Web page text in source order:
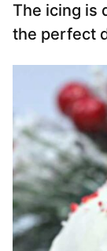
The icing is
the perfect